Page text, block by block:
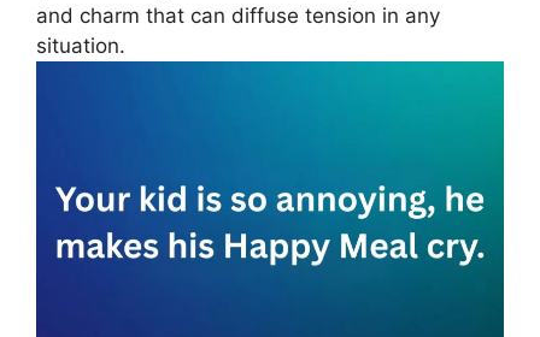
and charm that can diffuse tension in any
situation.